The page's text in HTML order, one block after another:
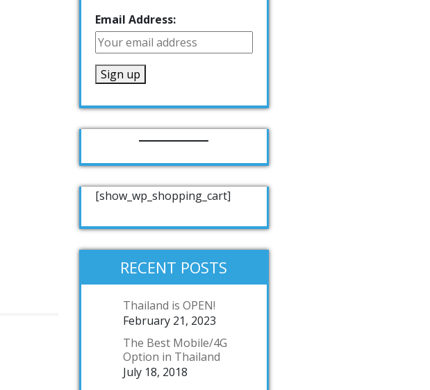
Email Address:
[show_wp_shopping_cart]
RECENT POSTS
Thailand is OPEN!
February 21, 2023
The Best Mobile/4G
Option in Thailand
July 18, 2018